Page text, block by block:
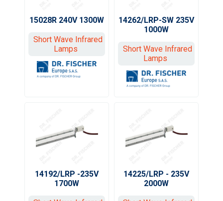
15028R 240V 1300W
Short Wave Infrared
Lamps
14262/LRP-SW 235V
1000W
Short Wave Infrared
Lamps
14192/LRP -235V
1700W
14225/LRP - 235V
2000W